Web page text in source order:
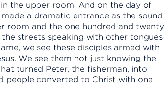
the upper room. And on the day of
a dramatic entrance as the sound
room and the one hundred and twenty
streets speaking with other tongues
we see these disciples armed with
We see them not just knowing the
turned Peter, the fisherman, into
people converted to Christ with one